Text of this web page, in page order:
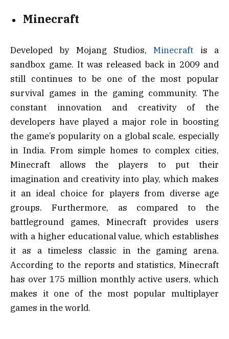
Minecraft
Developed by Mojang Studios,Minecraft is a
sandbox game. It was released back in 2009 and
still continues to be one of the most popular
survival games in the gaming community. The
constant innovation and creativity of the
developers have played a major role in boosting
the game’s popularity on a global scale, especially
in India. From simple homes to complex cities,
Minecraft allows the players to put their
imagination and creativity into play, which makes
it an ideal choice for players from diverse age
groups. Furthermore, as compared to the
battleground games, Minecraft provides users
with a higher educational value, which establishes
it as a timeless classic in the gaming arena.
According to the reports and statistics, Minecraft
has over 175 million monthly active users, which
makes it one of the most popular multiplayer
games in the world.